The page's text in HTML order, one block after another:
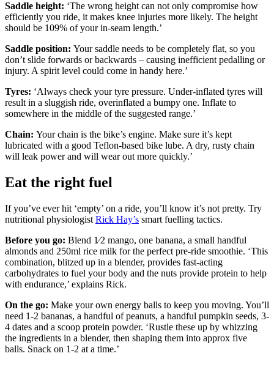
Saddle height: ‘The wrong height can not only compromise how
efficiently you ride, it makes knee injuries more likely. The height
should be 109% of your in-seam length.’
Saddle position: Your saddle needs to be completely flat, so you
don’t slide forwards or backwards – causing inefficient pedalling or
injury. A spirit level could come in handy here.’
Tyres: ‘Always check your tyre pressure. Under-inflated tyres will
result in a sluggish ride, overinflated a bumpy one. Inflate to
somewhere in the middle of the suggested range.’
Chain: Your chain is the bike’s engine. Make sure it’s kept
lubricated with a good Teflon-based bike lube. A dry, rusty chain
will leak power and will wear out more quickly.’
Eat the right fuel
If you’ve ever hit ‘empty’ on a ride, you’ll know it’s not pretty. Try
nutritional physiologist Rick Hay’s smart fuelling tactics.
Before you go: Blend 1⁄2 mango, one banana, a small handful
almonds and 250ml rice milk for the perfect pre-ride smoothie. ‘This
combination, blitzed up in a blender, provides fast-acting
carbohydrates to fuel your body and the nuts provide protein to help
with endurance,’ explains Rick.
On the go: Make your own energy balls to keep you moving. You’ll
need 1-2 bananas, a handful of peanuts, a handful pumpkin seeds, 3-
4 dates and a scoop protein powder. ‘Rustle these up by whizzing
the ingredients in a blender, then shaping them into approx five
balls. Snack on 1-2 at a time.’